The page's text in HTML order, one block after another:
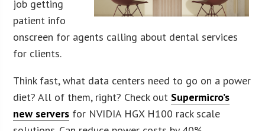
job getting
patient info
onscreen for agents calling about dental services
for clients.
Think fast, what data centers need to go on a power
diet? All of them, right? Check out Supermicro’s
new servers for NVIDIA HGX H100 rack scale